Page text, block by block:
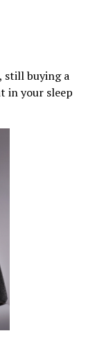
still buying a
in your sleep